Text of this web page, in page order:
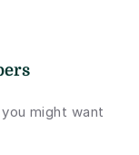
might want